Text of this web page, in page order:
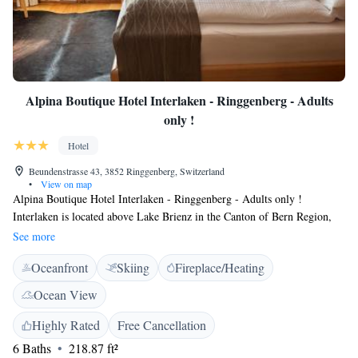
Alpina Boutique Hotel Interlaken - Ringgenberg - Adults
only !
Hotel
Beundenstrasse 43, 3852 Ringgenberg, Switzerland
•
View on map
Alpina Boutique Hotel Interlaken - Ringgenberg - Adults only !
Interlaken is located above Lake Brienz in the Canton of Bern Region,
and it offers breathtaking views from its terrace and the garden. Free
WiFi is available in all areas and Interlaken is a 5-minute drive away.
Rooms have a flat-screen TV with cable channels. Some rooms have a
seating area where you can relax. You will find a kettle in the room. A
TV is offered. The bus, train and boat stations of Riggenberg can be
reached within a 5-minute walk. You will find free shuttle service at the
property. Guests can enjoy various activities in the surroundings,
See more
Oceanfront Skiing
Fireplace/Heating
Ocean View
Highly Rated
Free Cancellation
6 Baths
218.87 ft²